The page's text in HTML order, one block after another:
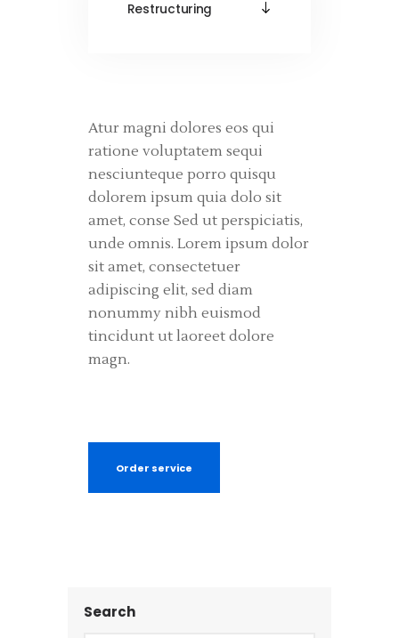
Restructuring
Atur magni dolores eos qui
ratione voluptatem sequi
nesciunteque porro quisqu
dolorem ipsum quia dolo sit
amet, conse Sed ut perspiciatis,
unde omnis. Lorem ipsum dolor
sit amet, consectetuer
adipiscing elit, sed diam
nonummy nibh euismod
tincidunt ut laoreet dolore
magn.
Order service
Search